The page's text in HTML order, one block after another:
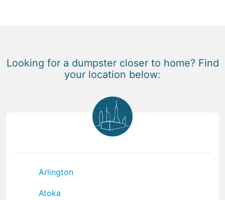
Looking for a dumpster closer to home? Find
your location below:
Arlington
Atoka